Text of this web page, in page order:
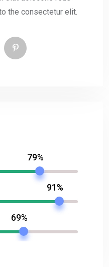
the consectetur elit.
79%
91%
69%